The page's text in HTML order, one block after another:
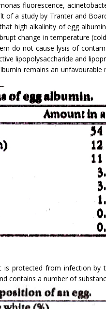
fluorescence,
of a study by Tranter and
high alkalinity of egg
change in temperature
do not cause lysis of
lipopolysac­charide and
remains an
protected from infection
contains a number of